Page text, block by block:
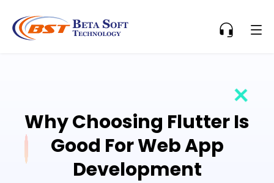
Why Choosing Flutter Is
Good For Web App
Development